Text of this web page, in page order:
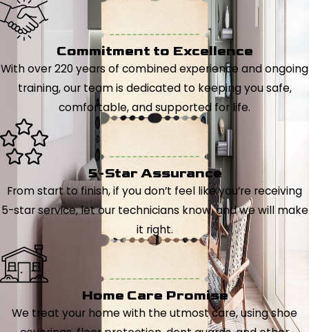
Commitment to Excellence
With over 220 years of combined experience and ongoing
training, our team is dedicated to keeping you safe,
comfortable, and supported for life.
5-Star Assurance
From start to finish, if you don’t feel like you’re receiving
5-star service, let our technicians know, and we will make
it right.
Home Care Promise
We treat your home with the utmost care, using shoe